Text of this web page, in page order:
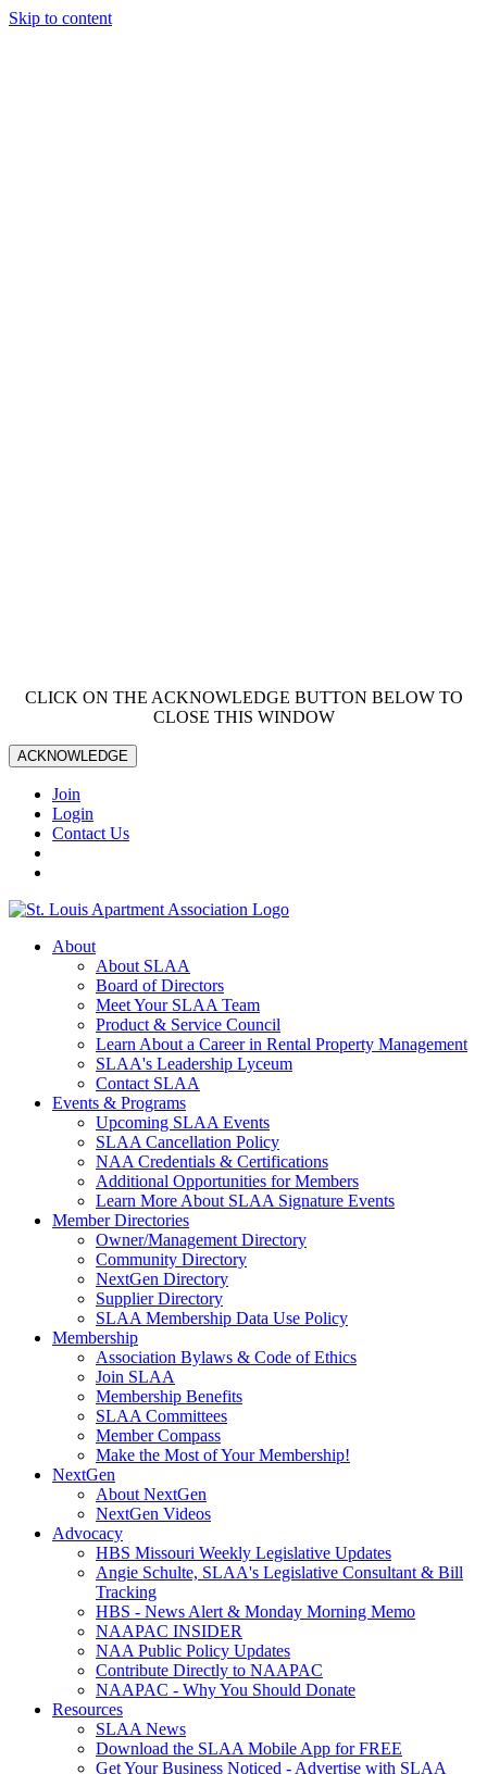
Skip to content
CLICK ON THE ACKNOWLEDGE BUTTON BELOW TO
CLOSE THIS WINDOW
ACKNOWLEDGE
Join
Login
Contact Us
About
About SLAA
Board of Directors
Meet Your SLAA Team
Product & Service Council
Learn About a Career in Rental Property Management
SLAA's Leadership Lyceum
Contact SLAA
Events & Programs
Upcoming SLAA Events
SLAA Cancellation Policy
NAA Credentials & Certifications
Additional Opportunities for Members
Learn More About SLAA Signature Events
Member Directories
Owner/Management Directory
Community Directory
NextGen Directory
Supplier Directory
SLAA Membership Data Use Policy
Membership
Association Bylaws & Code of Ethics
Join SLAA
Membership Benefits
SLAA Committees
Member Compass
Make the Most of Your Membership!
NextGen
About NextGen
NextGen Videos
Advocacy
HBS Missouri Weekly Legislative Updates
Angie Schulte, SLAA's Legislative Consultant & Bill
Tracking
HBS - News Alert & Monday Morning Memo
NAAPAC INSIDER
NAA Public Policy Updates
Contribute Directly to NAAPAC
NAAPAC - Why You Should Donate
Resources
SLAA News
Download the SLAA Mobile App for FREE
Get Your Business Noticed - Advertise with SLAA